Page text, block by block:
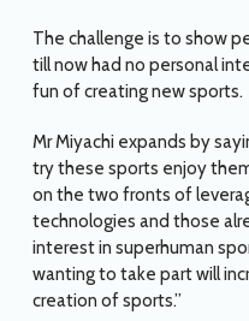
The challenge is to show
till now had no personal
fun of creating new sports.
Mr Miyachi expands by
try these sports enjoy
on the two fronts of
technologies and those
interest in superhuman
wanting to take part will
creation of sports.”